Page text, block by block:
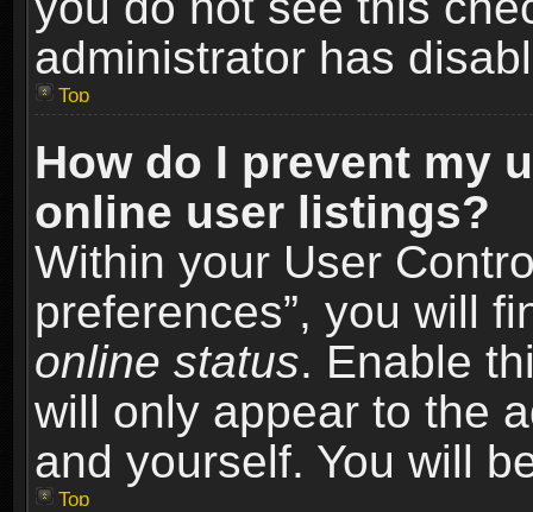
administrator has
Top
How do I prevent my
online user listings?
Within your User
preferences”, you will
online status. Enable
will only appear to the
and yourself. You will
Top